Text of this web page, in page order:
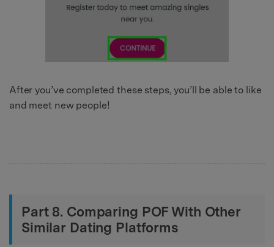
After you’ve completed these steps, you’ll be able to like
and meet new people!
Part 8. Comparing POF With Other
Similar Dating Platforms